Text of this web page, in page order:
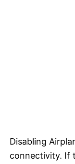
Disabling
connectivity. If